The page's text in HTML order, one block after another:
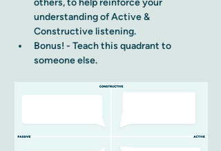
others, to help reinforce your
understanding of Active &
Constructive listening.
Bonus! - Teach this quadrant to
someone else.